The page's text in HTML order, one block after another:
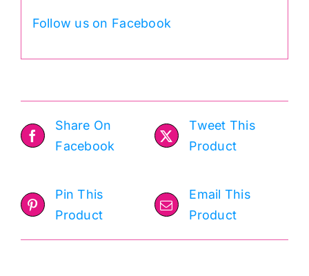
Follow us on Facebook
Share On
Facebook
Tweet This
Product
Pin This
Product
Email This
Product